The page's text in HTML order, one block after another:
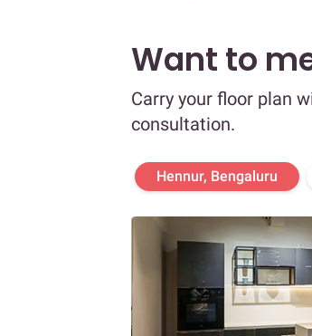
Want to
Carry your floor plan
consultation.
Hennur, Bengaluru